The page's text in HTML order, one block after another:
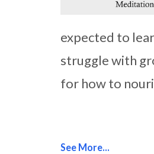
expected to
struggle with
for how to
See More...